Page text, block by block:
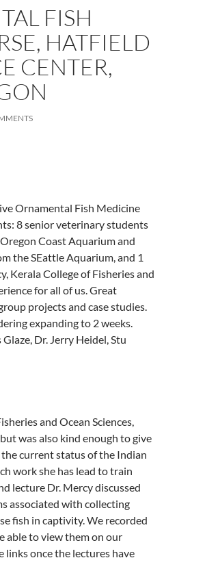
FISH
HATFIELD
CENTER,
Ornamental Fish Medicine
8 senior veterinary students
Coast Aquarium and
the SEattle Aquarium, and 1
Kerala College of Fisheries and
for all of us. Great
projects and case studies.
expanding to 2 weeks.
Dr. Jerry Heidel, Stu
and Ocean Sciences,
was also kind enough to give
current status of the Indian
work she has lead to train
lecture Dr. Mercy discussed
associated with collecting
fish in captivity. We recorded
able to view them on our
links once the lectures have